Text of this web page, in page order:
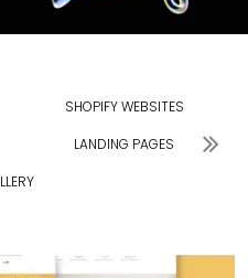
SHOPIFY WEBSITES
LANDING PAGES